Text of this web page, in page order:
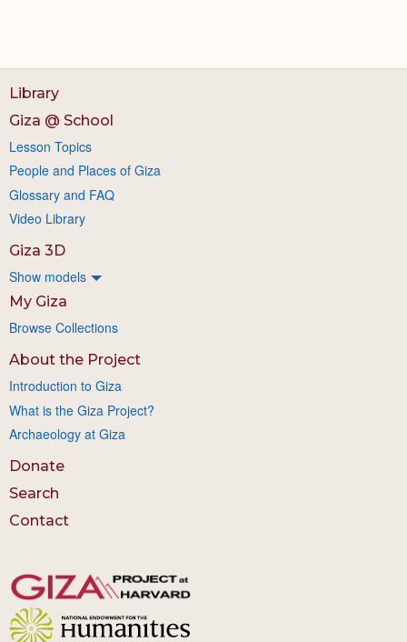
Library
Giza @ School
Lesson Topics
People and Places of Giza
Glossary and FAQ
Video Library
Giza 3D
Show models
My Giza
Browse Collections
About the Project
Introduction to Giza
What is the Giza Project?
Archaeology at Giza
Donate
Search
Contact